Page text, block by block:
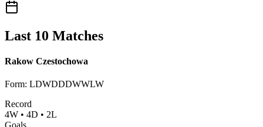
Last 10 Matches
Rakow Czestochowa
Form: LDWDDDWWLW
Record
4W • 4D • 2L
Goals